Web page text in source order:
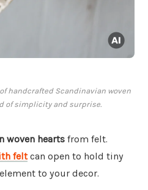
handcrafted Scandinavian woven
of simplicity and surprise.
woven hearts from felt.
feltcan open to hold tiny
to your decor.